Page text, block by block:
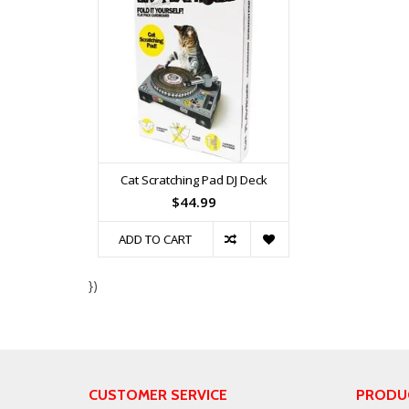
Cat Scratching Pad DJ Deck
$44.99
ADD TO CART
})
CUSTOMER SERVICE